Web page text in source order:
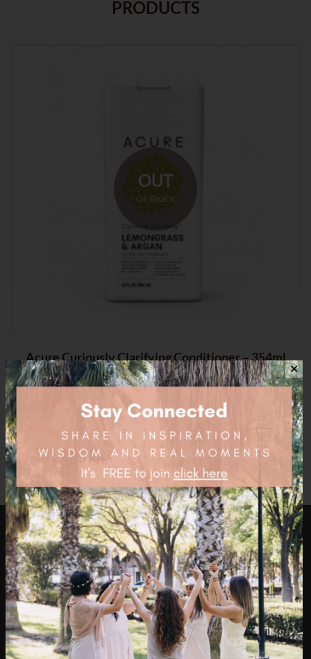
PRODUCTS
OUT
OF STOCK
Acure Curiously Clarifying Conditioner – 354ml
$16.95
health4thefuture
✕